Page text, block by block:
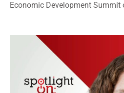
Economic Development Summit